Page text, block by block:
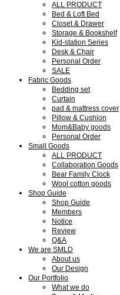
ALL PRODUCT
Bed & Loft Bed
Closet & Drawer
Storage & Bookshelf
Kid-station Series
Desk & Chair
Personal Order
SALE
Fabric Goods
Bedding set
Curtain
pad & mattress cover
Pillow & Cushion
Mom&Baby goods
Personal Order
Small Goods
ALL PRODUCT
Collaboration Goods
Bear Family Clock
Wool cotton goods
Shop Guide
Shop Guide
Members
Notice
Review
Q&A
We are SMLD
About us
Our Design
Our Portfolio
What we do